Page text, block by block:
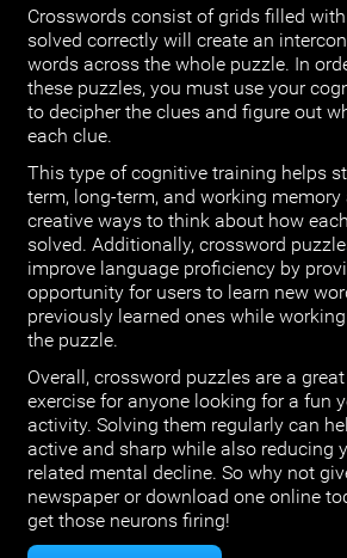
Crosswords consist of grids filled
solved correctly will create an
words across the whole puzzle. In
these puzzles, you must use your
to decipher the clues and figure out
each clue.
This type of cognitive training helps
term, long-term, and working
creative ways to think about how
solved. Additionally, crossword
improve language proficiency by
opportunity for users to learn new
previously learned ones while
the puzzle.
Overall, crossword puzzles are a
exercise for anyone looking for a fun
activity. Solving them regularly can
active and sharp while also reducing
related mental decline. So why not
newspaper or download one online
get those neurons firing!